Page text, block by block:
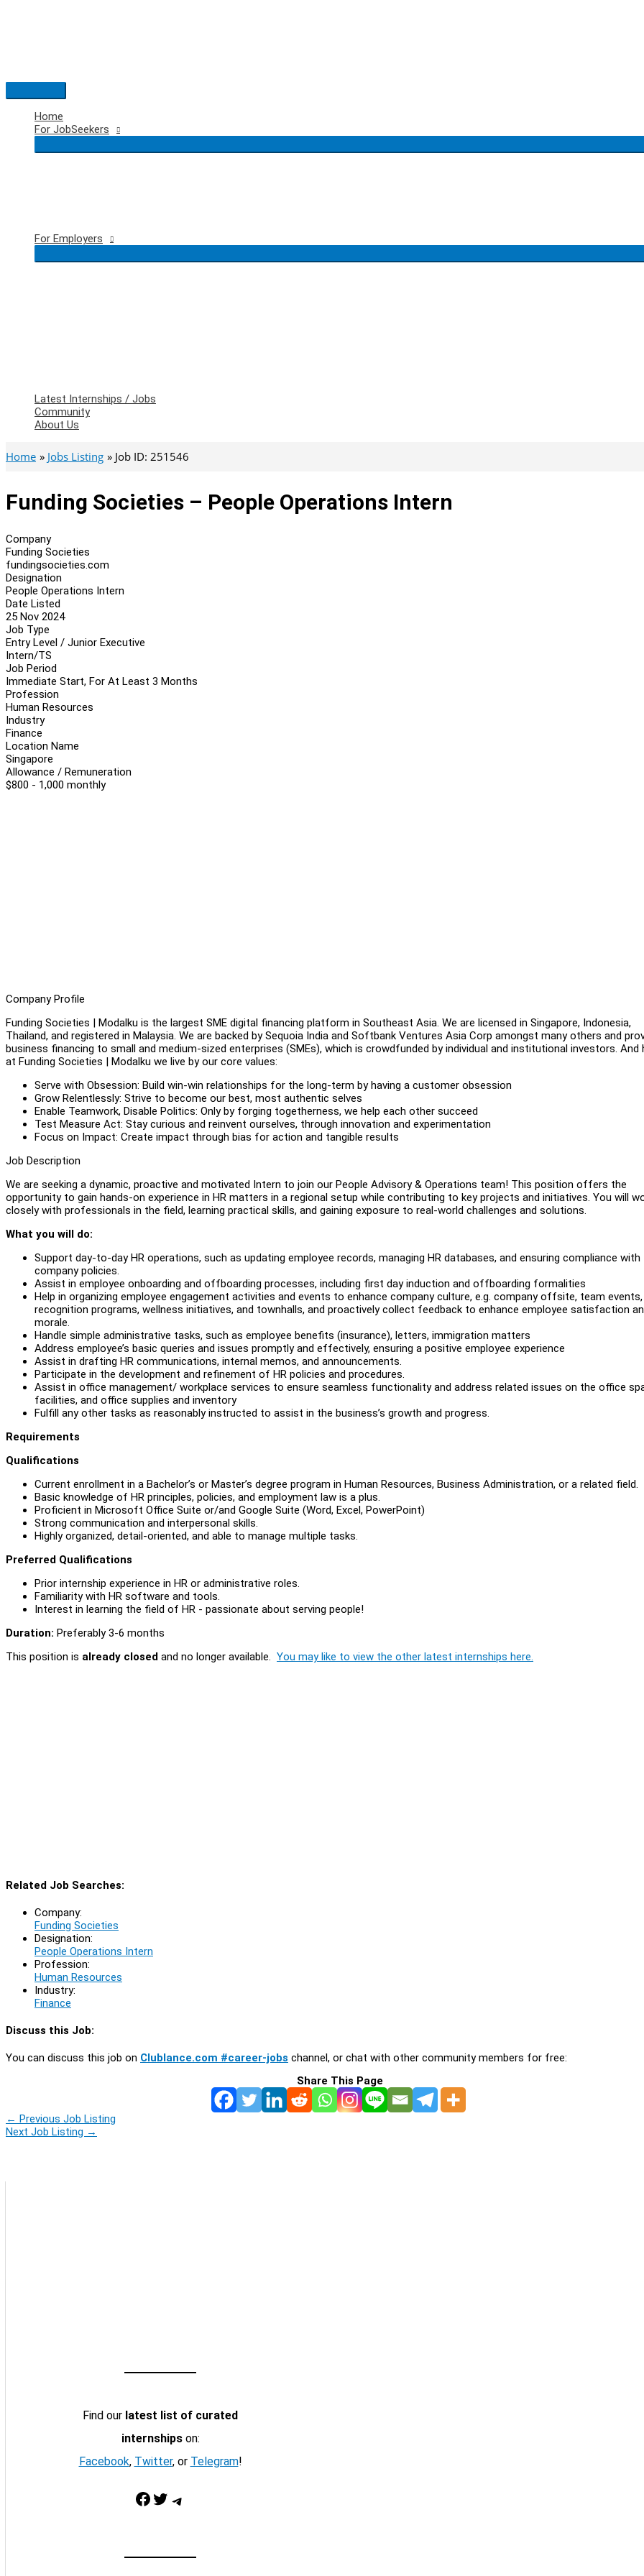
Main
Menu
Home
For JobSeekers
For Employers
Latest Internships / Jobs
Community
About Us
Home Jobs Listing Job ID: 251546
Funding Societies – People Operations Intern
Company
Funding Societies
fundingsocieties.com
Designation
People Operations Intern
Date Listed
25 Nov 2024
Job Type
Entry Level / Junior Executive
Intern/TS
Job Period
Immediate Start, For At Least 3 Months
Profession
Human Resources
Industry
Finance
Location Name
Singapore
Allowance / Remuneration
$800 - 1,000 monthly
Company Profile
Funding Societies | Modalku is the largest SME digital financing platform in Southeast Asia. We are licensed in Singapore, Indonesia,
Thailand, and registered in Malaysia. We are backed by Sequoia India and Softbank Ventures Asia Corp amongst many others and
business financing to small and medium-sized enterprises (SMEs), which is crowdfunded by individual and institutional investors. And
at Funding Societies | Modalku we live by our core values:
Serve with Obsession: Build win-win relationships for the long-term by having a customer obsession
Grow Relentlessly: Strive to become our best, most authentic selves
Enable Teamwork, Disable Politics: Only by forging togetherness, we help each other succeed
Test Measure Act: Stay curious and reinvent ourselves, through innovation and experimentation
Focus on Impact: Create impact through bias for action and tangible results
Job Description
We are seeking a dynamic, proactive and motivated Intern to join our People Advisory & Operations team! This position offers the
opportunity to gain hands-on experience in HR matters in a regional setup while contributing to key projects and initiatives. You will
closely with professionals in the field, learning practical skills, and gaining exposure to real-world challenges and solutions.
What you will do:
Support day-to-day HR operations, such as updating employee records, managing HR databases, and ensuring compliance with
company policies.
Assist in employee onboarding and offboarding processes, including first day induction and offboarding formalities
Help in organizing employee engagement activities and events to enhance company culture, e.g. company offsite, team events,
recognition programs, wellness initiatives, and townhalls, and proactively collect feedback to enhance employee satisfaction
morale.
Handle simple administrative tasks, such as employee benefits (insurance), letters, immigration matters
Address employee’s basic queries and issues promptly and effectively, ensuring a positive employee experience
Assist in drafting HR communications, internal memos, and announcements.
Participate in the development and refinement of HR policies and procedures.
Assist in office management/ workplace services to ensure seamless functionality and address related issues on the office
facilities, and office supplies and inventory
Fulfill any other tasks as reasonably instructed to assist in the business’s growth and progress.
Requirements
Qualifications
Current enrollment in a Bachelor’s or Master’s degree program in Human Resources, Business Administration, or a related field.
Basic knowledge of HR principles, policies, and employment law is a plus.
Proficient in Microsoft Office Suite or/and Google Suite (Word, Excel, PowerPoint)
Strong communication and interpersonal skills.
Highly organized, detail-oriented, and able to manage multiple tasks.
Preferred Qualifications
Prior internship experience in HR or administrative roles.
Familiarity with HR software and tools.
Interest in learning the field of HR - passionate about serving people!
Duration: Preferably 3-6 months
This position is already closed and no longer available. You may like to view the other latest internships here.
Related Job Searches:
Company:
Funding Societies
Designation:
People Operations Intern
Profession:
Human Resources
Industry:
Finance
Discuss this Job:
You can discuss this job on Clublance.com #career-jobs channel, or chat with other community members for free:
Share This Page
← Previous Job Listing
Next Job Listing →
Find our latest list of curated
internshipson:
Facebook, Twitter, or Telegram!
Facebook Twitter Telegram